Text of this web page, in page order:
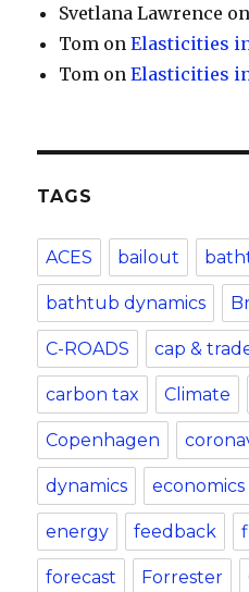
Svetlana Lawrence on
Tom onElasticities
Tom onElasticities
TAGS
ACES bailout
bathtub dynamics
C-ROADS cap &
carbon tax Climate
Copenhagen
dynamics economics
energy feedback
forecast Forrester